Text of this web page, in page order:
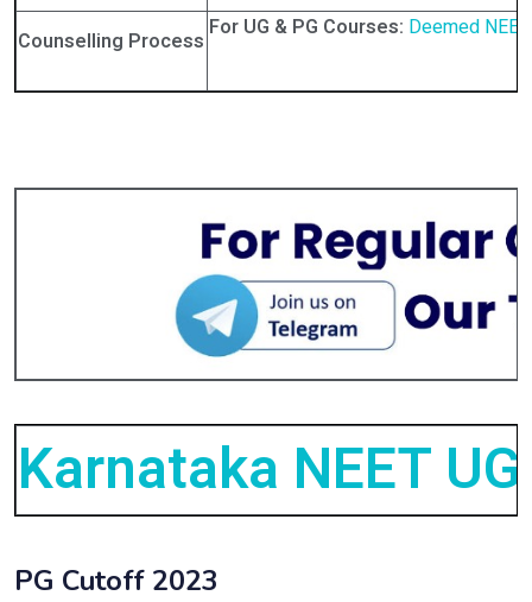
Counselling Process For UG & PG Courses: Deemed
Karnataka NEET
PG Cutoff 2023